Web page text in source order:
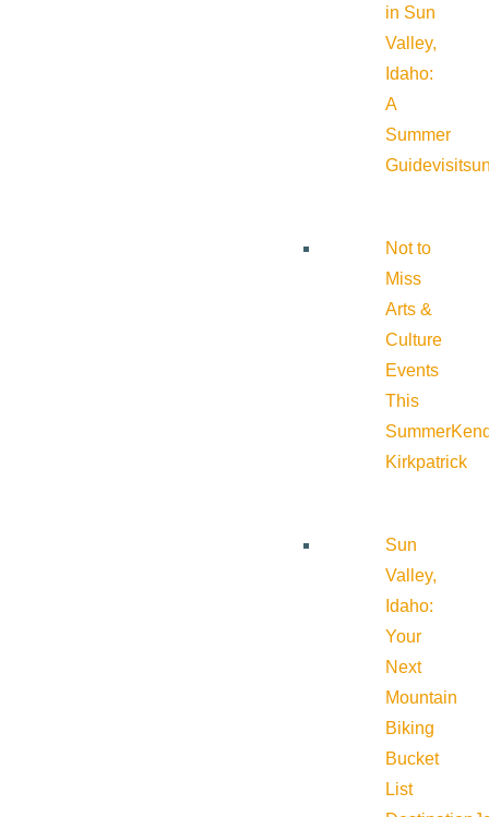
in Sun
Valley,
Idaho:
A
Summer
Guide
Not to
Miss
Arts &
Culture
Events
This
Summer
Kirkpatrick
Sun
Valley,
Idaho:
Your
Next
Mountain
Biking
Bucket
List